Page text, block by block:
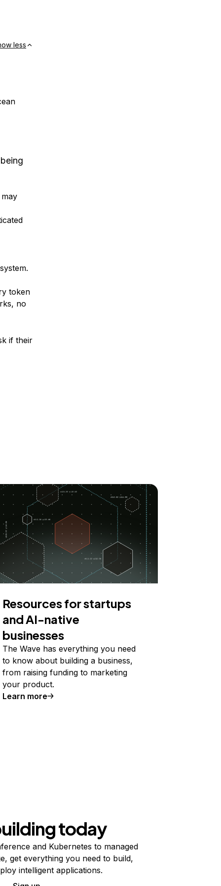
less
token
no
if their
Resources for startups
and AI-native
businesses
The Wave has everything you need
to know about building a business,
from raising funding to marketing
your product.
Learn more
today
and Kubernetes to managed
get everything you need to build,
intelligent applications.